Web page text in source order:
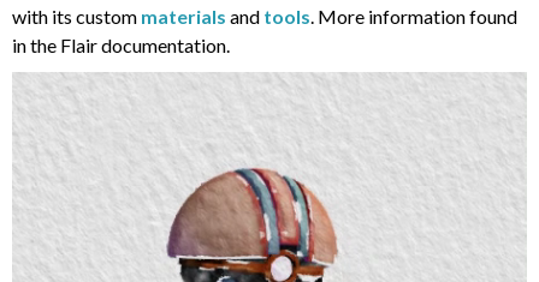
with its custom materials and tools . More information found
in the Flair documentation.